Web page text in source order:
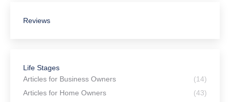
Reviews
Life Stages
Articles for Business Owners
(14)
Articles for Home Owners
(43)